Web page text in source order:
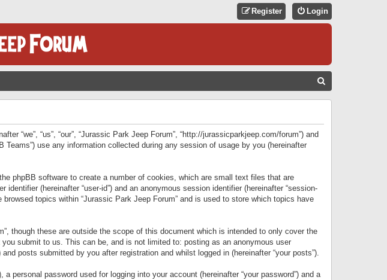
Login
Register
“we”, “us”, “our”, “Jurassic Park Jeep Forum”, “http://jurassicparkjeep.com/forum”) and
Teams”) use any information collected during any session of usage by you (hereinafter
phpBB software to create a number of cookies, which are small text files that are
(hereinafter “user-id”) and an anonymous session identifier (hereinafter “session-
topics within “Jurassic Park Jeep Forum” and is used to store which topics have
though these are outside the scope of this document which is intended to only cover the
submit to us. This can be, and is not limited to: posting as an anonymous user
posts submitted by you after registration and whilst logged in (hereinafter “your posts”).
personal password used for logging into your account (hereinafter “your password”) and a